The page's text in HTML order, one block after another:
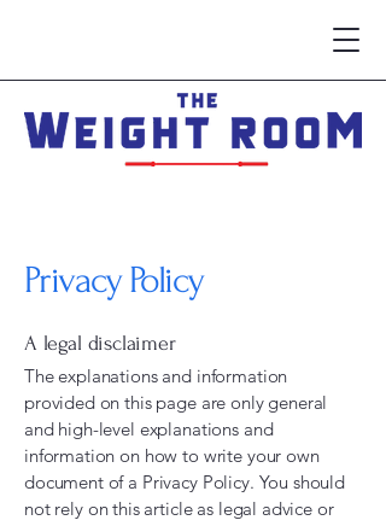
Privacy Policy
A legal disclaimer
The explanations and information
provided on this page are only general
and high-level explanations and
information on how to write your own
document of a Privacy Policy. You should
not rely on this article as legal advice or